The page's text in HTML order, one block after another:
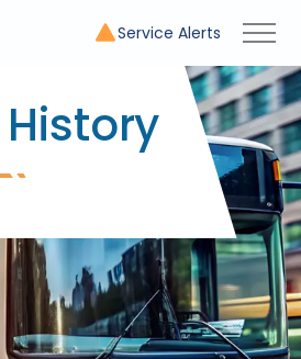
Service Alerts
History